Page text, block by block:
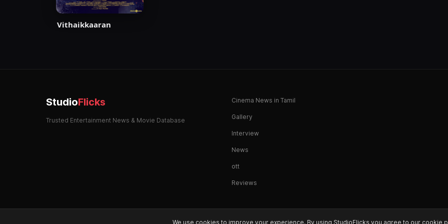
Vithaikkaaran
StudioFlicks
Trusted Entertainment News & Movie Database
Cinema News in Tamil
Gallery
Interview
News
ott
Reviews
We use cookies to improve your experience. By using StudioFlicks you agree to our cookie